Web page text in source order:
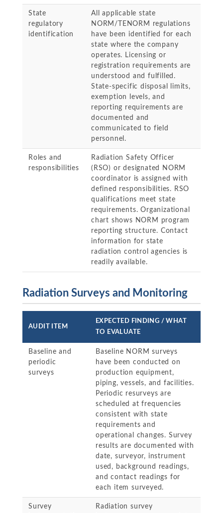
State
regulatory
identification
All applicable state
NORM/TENORM regulations
have been identified for each
state where the company
operates. Licensing or
registration requirements are
understood and fulfilled.
State-specific disposal limits,
exemption levels, and
reporting requirements are
documented and
communicated to field
personnel.
Roles and
responsibilities
Radiation Safety Officer
(RSO) or designated NORM
coordinator is assigned with
defined responsibilities. RSO
qualifications meet state
requirements. Organizational
chart shows NORM program
reporting structure. Contact
information for state
radiation control agencies is
readily available.
Radiation Surveys and Monitoring
AUDIT ITEM
EXPECTED FINDING / WHAT
TO EVALUATE
Baseline and
periodic
surveys
Baseline NORM surveys
have been conducted on
production equipment,
piping, vessels, and facilities.
Periodic resurveys are
scheduled at frequencies
consistent with state
requirements and
operational changes. Survey
results are documented with
date, surveyor, instrument
used, background readings,
and contact readings for
each item surveyed.
Survey
Radiation survey